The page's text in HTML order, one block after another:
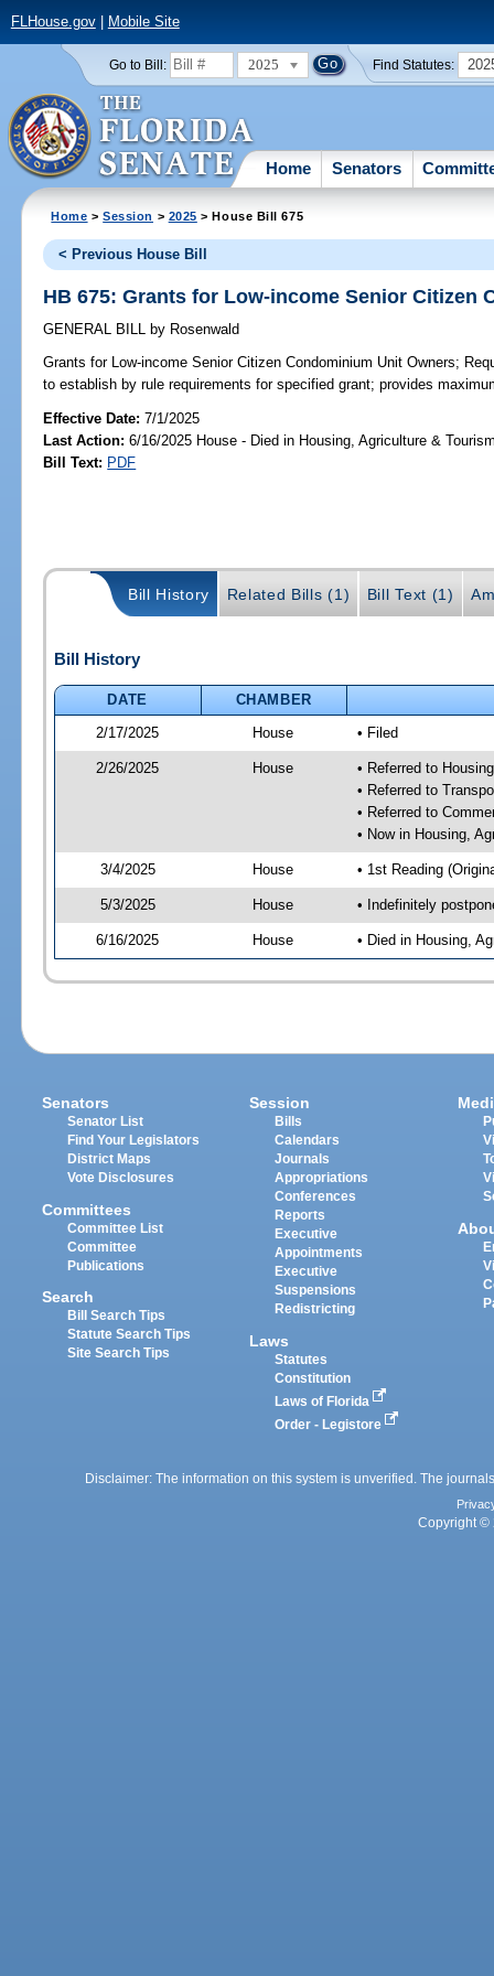
FLHouse.gov| Mobile Site
Go to Bill: 2025 Find Statutes:
Home Senators
Home >Session > 2025 > House Bill 675
< Previous House Bill
HB 675: Grants for Low-income Senior Citizen
GENERAL BILL by Rosenwald
Grants for Low-income Senior Citizen Condominium Unit Owners;
to establish by rule requirements for specified grant; provides
Effective Date:7/1/2025
Last Action: 6/16/2025 House - Died in Housing, Agriculture &
Bill Text: PDF
Bill History Related Bills (1) Bill Text (1)
Bill History
DATE
CHAMBER
2/17/2025
House • Filed
2/26/2025 House
• Referred to
• Referred to
• Referred to
• Now in Housing,
3/4/2025 House • 1st Reading
5/3/2025 House • Indefinitely
6/16/2025 House • Died in Housing,
Senators
Senator List
Find Your Legislators
District Maps
Vote Disclosures
Committees
Committee List
Committee
Publications
Search
Bill Search Tips
Statute Search Tips
Site Search Tips
Session
Bills
Calendars
Journals
Appropriations
Conferences
Reports
Executive
Appointments
Executive
Suspensions
Redistricting
Laws
Statutes
Constitution
Laws of Florida
Order - Legistore
Disclaimer: The information on this system is unverified. The
Copyright ©